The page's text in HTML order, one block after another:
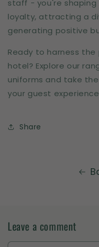
staff - you're
loyalty, attracting a
generating positive
Ready to harness
hotel? Explore our
uniforms and take
your guest
Share
Leave a comment